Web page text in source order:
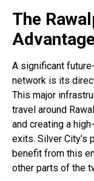
The
Advantage
A significant
network is its
This major
travel around
and creating a
exits. Silver
benefit from this
other parts of the